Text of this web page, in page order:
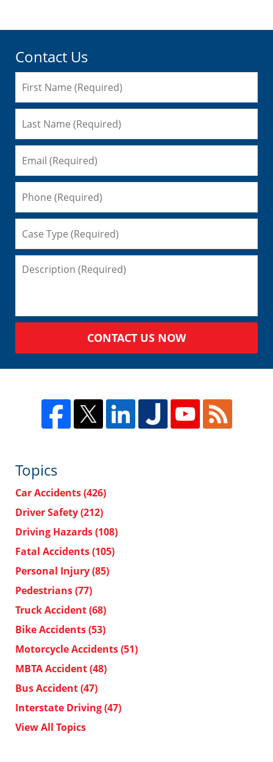
Contact Us
CONTACT US NOW
Topics
Car Accidents(426)
Driver Safety(212)
Driving Hazards(108)
Fatal Accidents(105)
Personal Injury(85)
Pedestrians(77)
Truck Accident(68)
Bike Accidents(53)
Motorcycle Accidents(51)
MBTA Accident(48)
Bus Accident(47)
Interstate Driving(47)
View All Topics